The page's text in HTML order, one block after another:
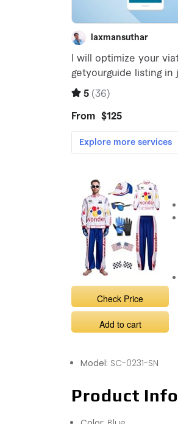
Check Price
Add to cart
Model: SC-0231-SN
Product Info